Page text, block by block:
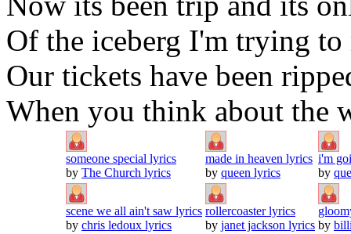
Of the iceberg I'm trying to
Our tickets have been
When you think about the
someone special lyrics
by The Church lyrics
made in heaven lyrics
by queen lyrics
i'm
by
scene we all ain't saw lyrics
by chris ledoux lyrics
rollercoaster lyrics
by janet jackson lyrics by